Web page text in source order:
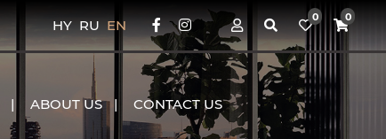
HY RU EN 0 0
ABOUT US CONTACT US